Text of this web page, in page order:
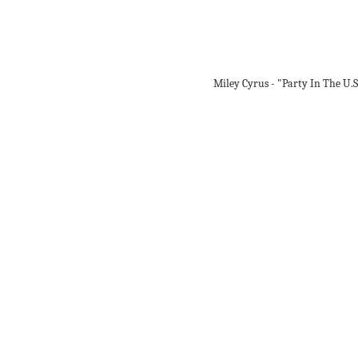
Miley Cyrus - "Party In The